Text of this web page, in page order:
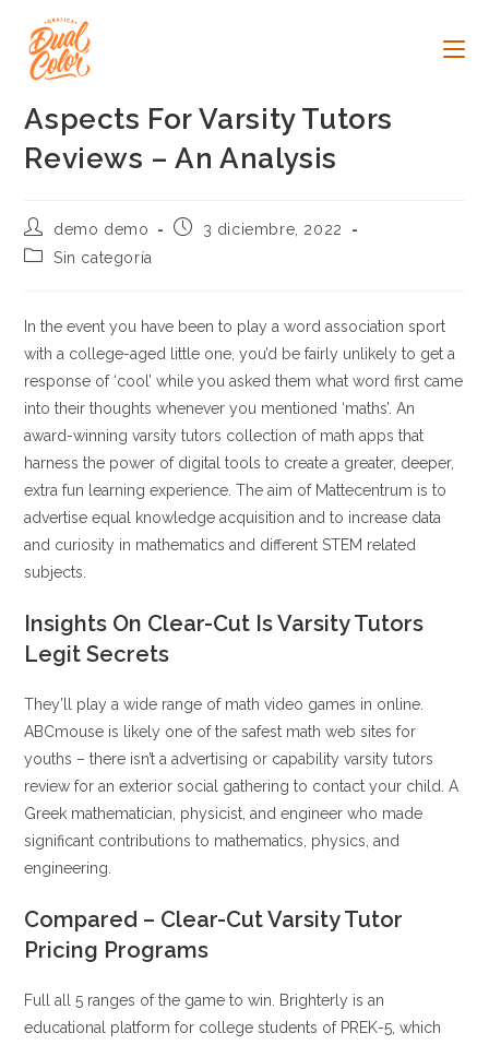
contenido
Aspects For Varsity Tutors
Reviews – An Analysis
Autor
de
la
demo demo
Publicación
3 diciembre, 2022
Categoría
entrada:
Sin categoría
In the event you have been to play a word association sport
with a college-aged little one, you’d be fairly unlikely to get a
response of ‘cool’ while you asked them what word first came
into their thoughts whenever you mentioned ‘maths’. An
award-winning varsity tutors collection of math apps that
harness the power of digital tools to create a greater, deeper,
extra fun learning experience. The aim of Mattecentrum is to
advertise equal knowledge acquisition and to increase data
and curiosity in mathematics and different STEM related
subjects.
Insights On Clear-Cut Is Varsity Tutors
Legit Secrets
They’ll play a wide range of math video games in online.
ABCmouse is likely one of the safest math web sites for
youths – there isn’t a advertising or capability varsity tutors
review for an exterior social gathering to contact your child. A
Greek mathematician, physicist, and engineer who made
significant contributions to mathematics, physics, and
engineering.
Compared – Clear-Cut Varsity Tutor
Pricing Programs
Full all 5 ranges of the game to win. Brighterly is an
educational platform for college students of PREK-5, which